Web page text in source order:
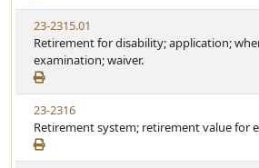
23-2315.01
Retirement for disability; application;
examination; waiver.
23-2316
Retirement system; retirement value for